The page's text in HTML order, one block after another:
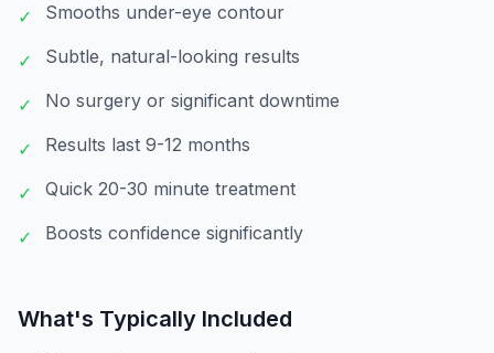
✓ Smooths under-eye contour
✓ Subtle, natural-looking results
✓ No surgery or significant downtime
✓ Results last 9-12 months
✓ Quick 20-30 minute treatment
✓ Boosts confidence significantly
What's Typically Included